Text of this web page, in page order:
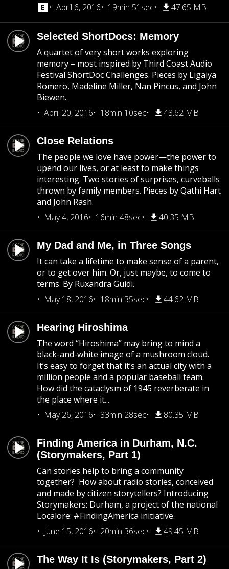
April 6, 2016 19min 51sec 47.65 MB
Selected ShortDocs: Memory
A quartet of very short works exploring
memory – most inspired by Third Coast Audio
Festival ShortDoc Challenges. Pieces by Ligaiya
Romero, Madeline Miller, Nan Pincus, and John
Biewen.
April 20, 2016
18min 10sec 43.62 MB
Close Relations
The people we love have power—the power to
upend our lives, or at least to make things
interesting. Two stories of surprises, curveballs
thrown by family members. Pieces by Qathi Hart
and John Rash.
May 4, 2016
16min 48sec 40.35 MB
My Dad and Me, in Three Songs
It can take a lifetime to make sense of a parent,
or to get over him. Or, just maybe, to come to
terms. By Ruxandra Guidi.
May 18, 2016
18min 35sec 44.62 MB
Hearing Hiroshima
The word “Hiroshima” may bring to mind a
black-and-white image of a mushroom cloud.
It’s easy to forget that it’s an actual city with a
million people and a popular baseball team.
How did the cataclysm of 1945 reverberate in
the place where it...
May 26, 2016
33min 28sec 80.35 MB
Finding America in Durham, N.C.
(Storymakers, Part 1)
Can stories help to bring a community
together? How about radio stories, conceived
and made by citizen storytellers? Introducing
Storymakers: Durham, a project of the national
Localore: #FindingAmerica initiative.
June 15, 2016
20min 36sec 49.45 MB
The Way It Is (Storymakers, Part 2)